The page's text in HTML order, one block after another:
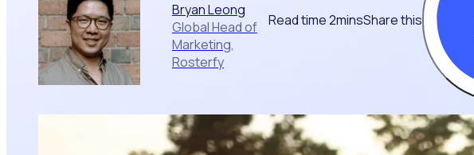
Bryan Leong
Global Head of
Marketing,
Rosterfy
Read time 2minsShare this